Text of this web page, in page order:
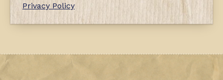
Privacy Policy